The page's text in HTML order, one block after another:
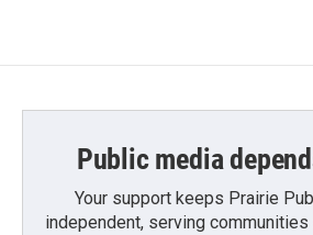
Public media
Your support keeps Prairie
independent, serving